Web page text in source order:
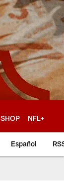
SHOP NFL+
Español